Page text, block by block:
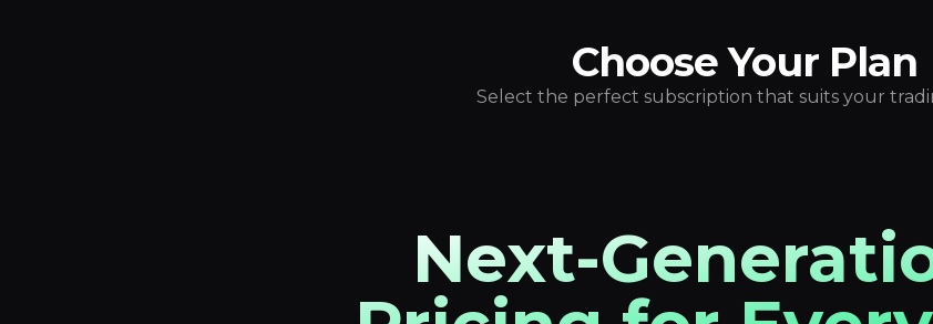
Choose Your Plan
Select the perfect subscription that suits your
Next-